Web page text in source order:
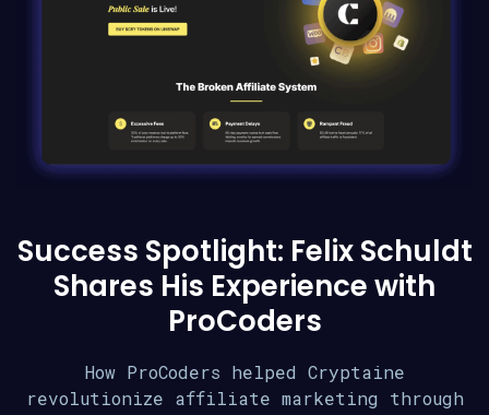
Success Spotlight: Felix Schuldt
Shares His Experience with
ProCoders
How ProCoders helped Cryptaine
revolutionize affiliate marketing through